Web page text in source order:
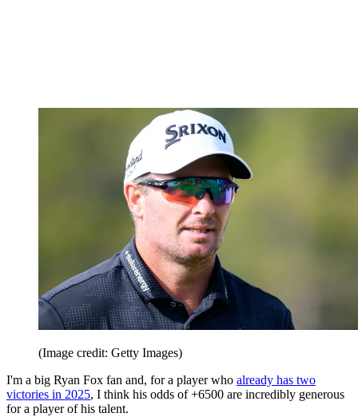
(Image credit: Getty Images)
I'm a big Ryan Fox fan and, for a player who already has two
victories in 2025, I think his odds of +6500 are incredibly generous
for a player of his talent.